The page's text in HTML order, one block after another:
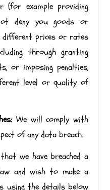
example providing
deny you goods or
different prices or rates
through granting
or imposing penalties,
level or quality of
We will comply with
of any data breach.
we have breached a
and wish to make a
using the details below